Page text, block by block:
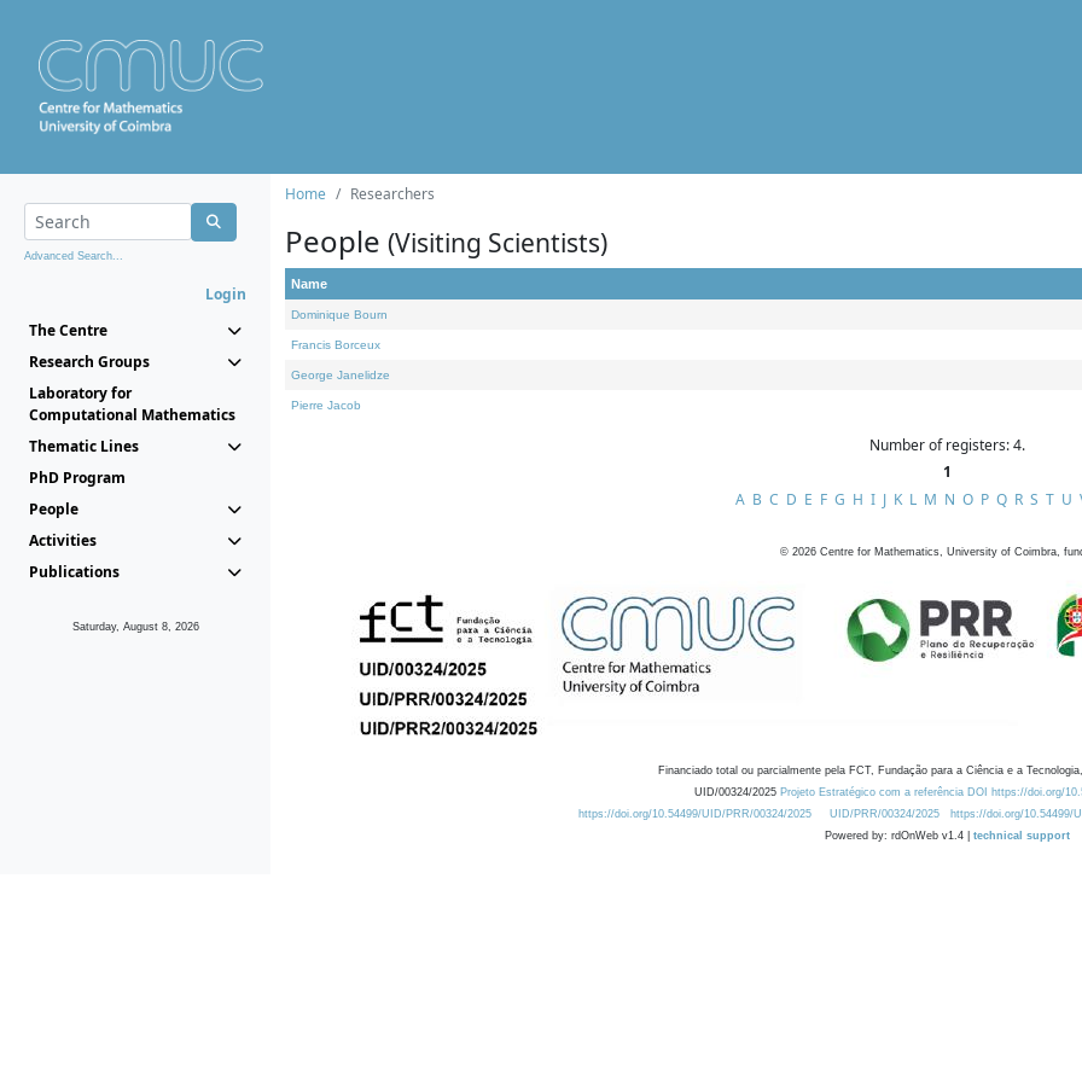
Advanced Search...
Login
The Centre
Research Groups
Laboratory for
Computational Mathematics
Thematic Lines
PhD Program
People
Activities
Publications
Saturday, August 8, 2026
Home Researchers
People (Visiting Scientists)
Name
Dominique Bourn
Francis Borceux
George Janelidze
Pierre Jacob
Number of registers: 4.
1
A B C D E F G H I J K L M N O P Q R S T U
© 2026 Centre for Mathematics, University of Coimbra,
Financiado total ou parcialmente pela FCT, Fundação para a Ciência e a
UID/00324/2025 Projeto Estratégico com a referência DOI https://doi.org/
https://doi.org/10.54499/UID/PRR/00324/2025
UID/PRR/00324/2025 https://doi.org/10.54499/
Powered by: rdOnWeb v1.4 | technical support